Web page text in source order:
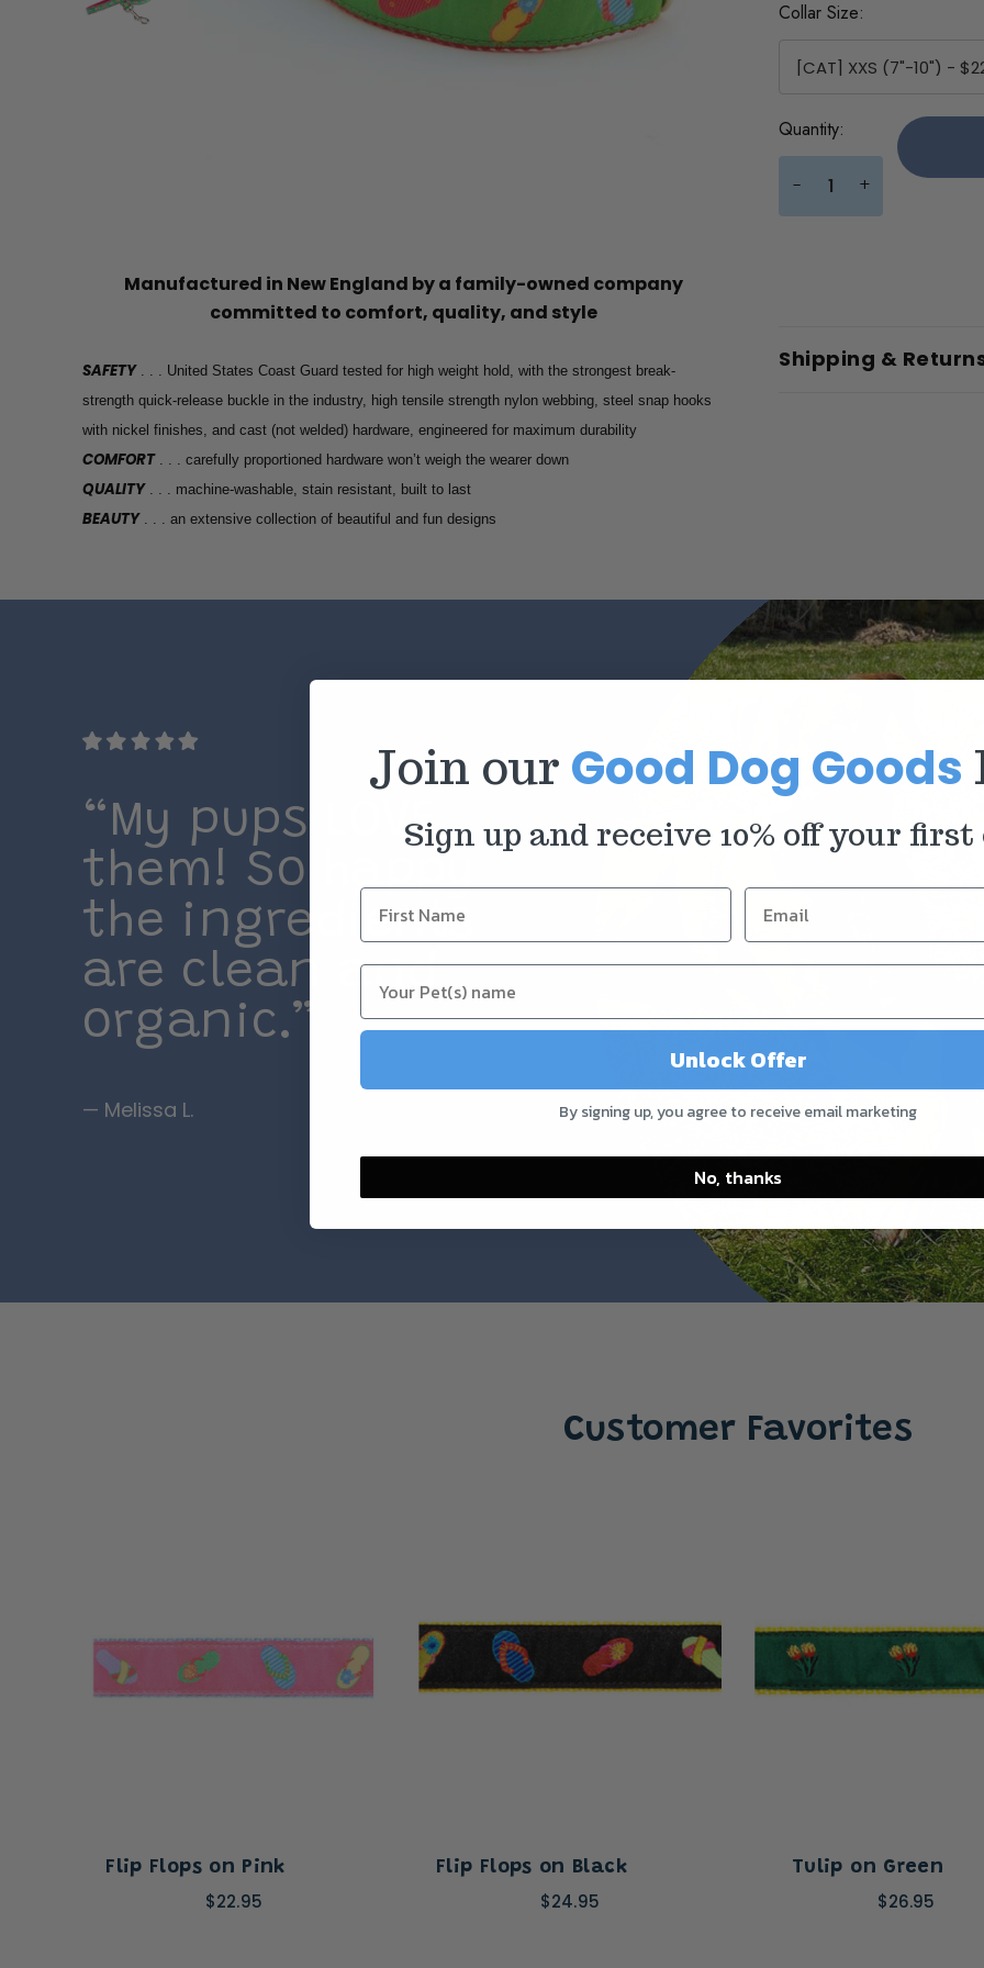
Manufactured in New England by a family-owned company
committed to comfort, quality, and style
SAFETY. . . United States Coast Guard tested for high weight hold, with the strongest break-
strength quick-release buckle in the industry, high tensile strength nylon webbing, steel snap hooks
with nickel finishes, and cast (not welded) hardware, engineered for maximum durability
COMFORT. . . carefully proportioned hardware won’t weigh the wearer down
QUALITY. . . machine-washable, stain resistant, built to last
BEAUTY . . . an extensive collection of beautiful and fun designs
Collar Size:
Current
Stock:
Quantity:
- +
Shipping &
“My pups LOVE
them! So happy
the ingredients
are clean and
organic.”
— Melissa L.
Customer Favorites
Flip Flops on Pink
$22.95
Flip Flops on Black
$24.95
Tulip on Green
$26.95
Join our Good Dog Goods
Sign up and receive 10% off your first
Unlock Offer
By signing up, you agree to receive email marketing
No, thanks